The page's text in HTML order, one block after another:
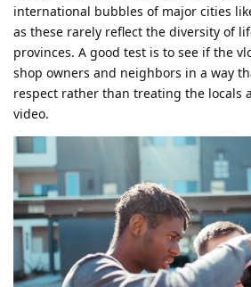
international bubbles of major cities
as these rarely reflect the diversity of
provinces. A good test is to see if the
shop owners and neighbors in a way
respect rather than treating the locals
video.